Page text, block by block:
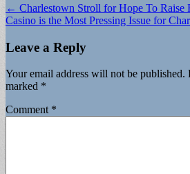
Post
navigation
← Charlestown Stroll for Hope To Raise
Casino is the Most Pressing Issue for
Leave a Reply
Your email address will not be published.
marked *
Comment *